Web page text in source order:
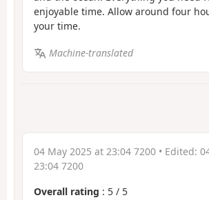
enjoyable time. Allow around four
your time.
Machine-translated
04 May 2025 at 23:04 7200 • Edited:
23:04 7200
Overall rating : 5 / 5